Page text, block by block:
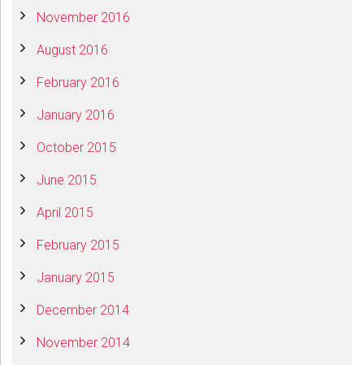
November 2016
August 2016
February 2016
January 2016
October 2015
June 2015
April 2015
February 2015
January 2015
December 2014
November 2014